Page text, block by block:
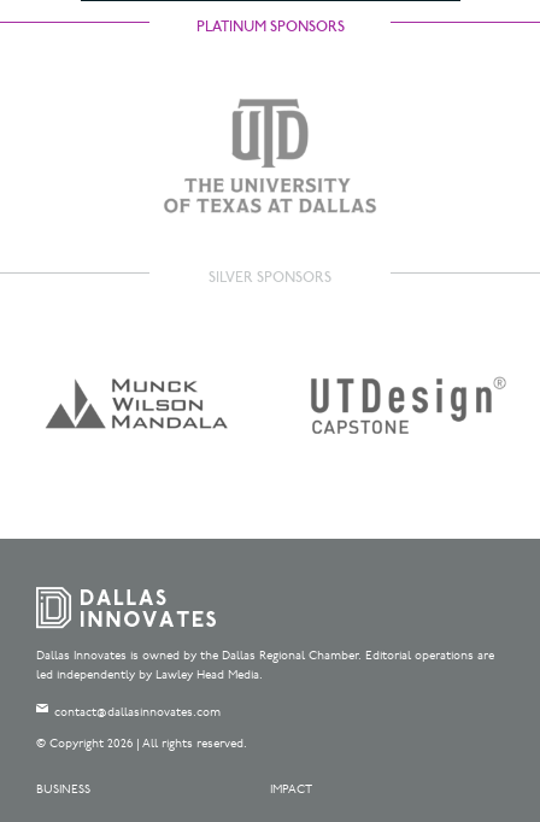
PLATINUM SPONSORS
SILVER SPONSORS
Dallas Innovates is owned by the Dallas Regional Chamber. Editorial operations are
led independently by Lawley Head Media.
contact@dallasinnovates.com
© Copyright 2026 | All rights reserved.
BUSINESS IMPACT